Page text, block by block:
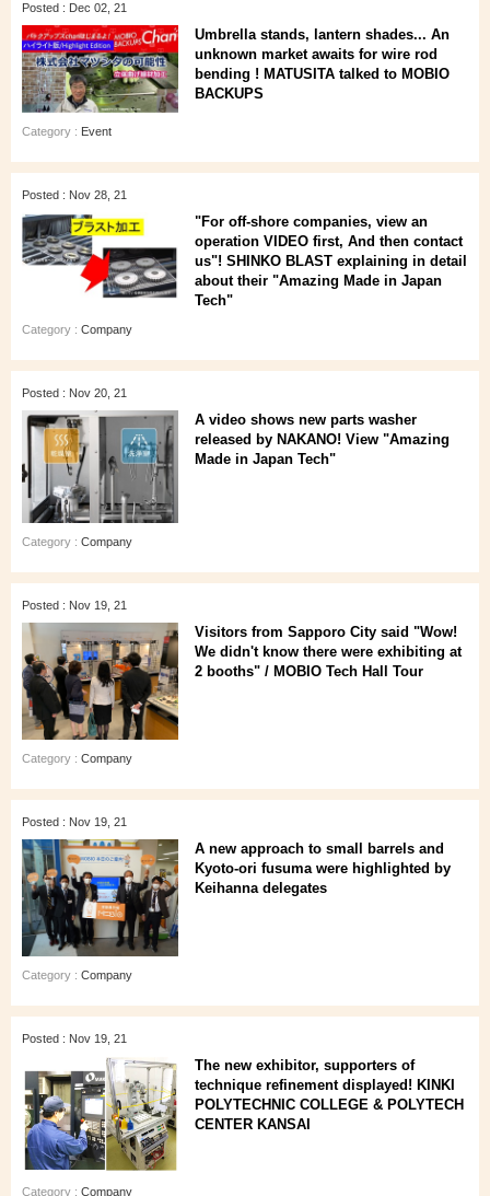
Posted : Dec 02, 21
Umbrella stands, lantern shades... An
unknown market awaits for wire rod
bending ! MATUSITA talked to MOBIO
BACKUPS
Category : Event
Posted : Nov 28, 21
"For off-shore companies, view an
operation VIDEO first, And then contact
us"! SHINKO BLAST explaining in detail
about their "Amazing Made in Japan
Tech"
Category : Company
Posted : Nov 20, 21
A video shows new parts washer
released by NAKANO! View "Amazing
Made in Japan Tech"
Category : Company
Posted : Nov 19, 21
Visitors from Sapporo City said "Wow!
We didn't know there were exhibiting at
2 booths" / MOBIO Tech Hall Tour
Category : Company
Posted : Nov 19, 21
A new approach to small barrels and
Kyoto-ori fusuma were highlighted by
Keihanna delegates
Category : Company
Posted : Nov 19, 21
The new exhibitor, supporters of
technique refinement displayed! KINKI
POLYTECHNIC COLLEGE & POLYTECH
CENTER KANSAI
Category : Company